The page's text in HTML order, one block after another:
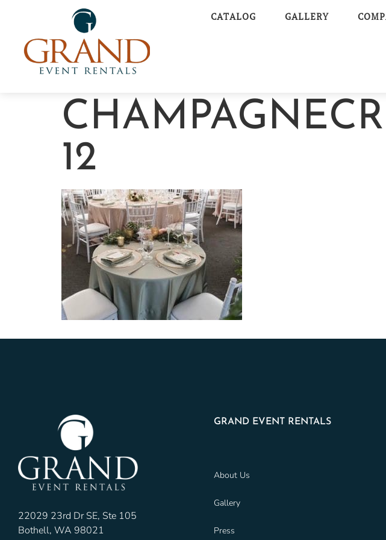
CATALOG GALLERY
12
22029 23rd Dr SE, Ste 105
Bothell, WA 98021
GRAND EVENT RENTALS
About Us
Gallery
Press